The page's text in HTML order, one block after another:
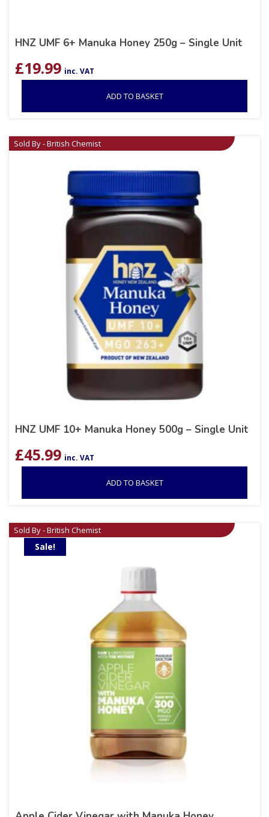
HNZ UMF 6+ Manuka Honey 250g – Single Unit
£19.99 inc. VAT
ADD TO BASKET
Sold By - British Chemist
HNZ UMF 10+ Manuka Honey 500g – Single Unit
£45.99 inc. VAT
ADD TO BASKET
Sold By - British Chemist
Sale!